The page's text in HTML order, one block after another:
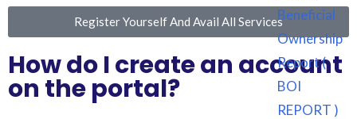
Beneficial
Ownership
Report (
BOI
REPORT )
Register Yourself And Avail All Services
How do I create an account
on the portal?